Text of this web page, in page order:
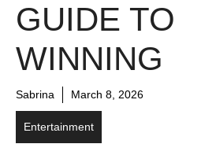
GUIDE TO
WINNING
Sabrina March 8, 2026
Entertainment